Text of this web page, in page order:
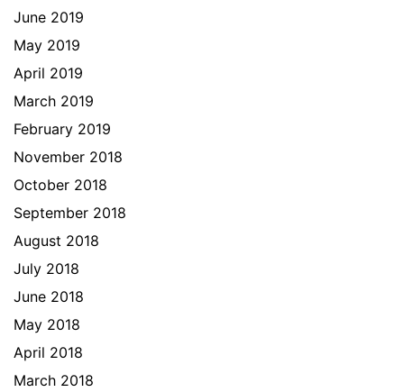
June 2019
May 2019
April 2019
March 2019
February 2019
November 2018
October 2018
September 2018
August 2018
July 2018
June 2018
May 2018
April 2018
March 2018